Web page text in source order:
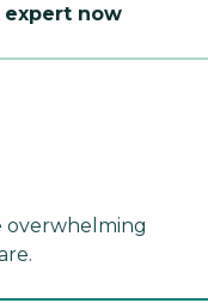
expert now